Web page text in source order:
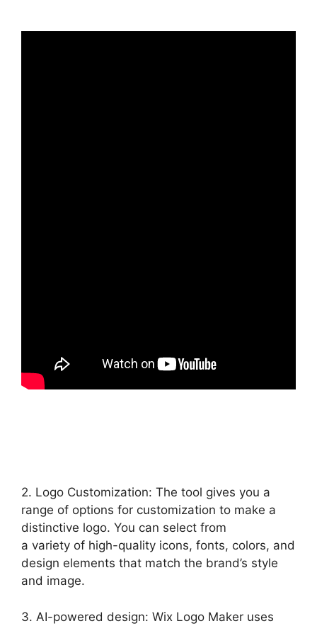
2. Logo Customization: The tool gives you a
range of options for customization to make a
distinctive logo. You can select from
a variety of high-quality icons, fonts, colors, and
design elements that match the brand’s style
and image.
3. AI-powered design: Wix Logo Maker uses